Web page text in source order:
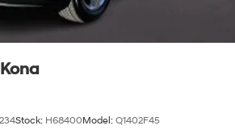
Stock: H68400Model: Q1402F45